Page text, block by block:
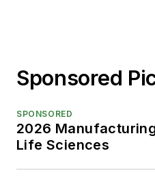
Sponsored
SPONSORED
2026
Life Sciences